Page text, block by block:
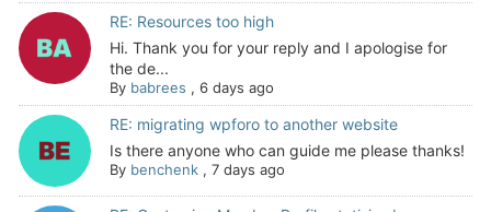
RE: Resources too high
Hi. Thank you for your reply and I apologise for
the de...
By babrees , 6 days ago
RE: migrating wpforo to another website
Is there anyone who can guide me please thanks!
By benchenk, 7 days ago